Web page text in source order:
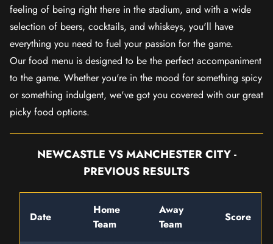
feeling of being right there in the stadium, and with a wide
selection of beers, cocktails, and whiskeys, you'll have
everything you need to fuel your passion for the game.
Our food menu is designed to be the perfect accompaniment
to the game. Whether you're in the mood for something spicy
or something indulgent, we've got you covered with our great
picky food options.
NEWCASTLE VS MANCHESTER CITY -
PREVIOUS RESULTS
Date
Home
Team
Away
Team
Score